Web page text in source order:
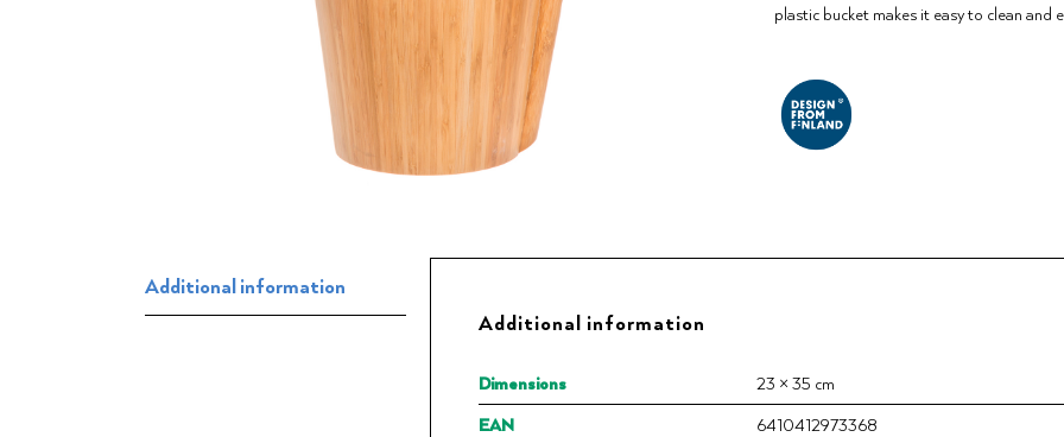
plastic bucket makes it easy to clean and
Additional information
Additional information
Dimensions
23 × 35 cm
EAN
6410412973368